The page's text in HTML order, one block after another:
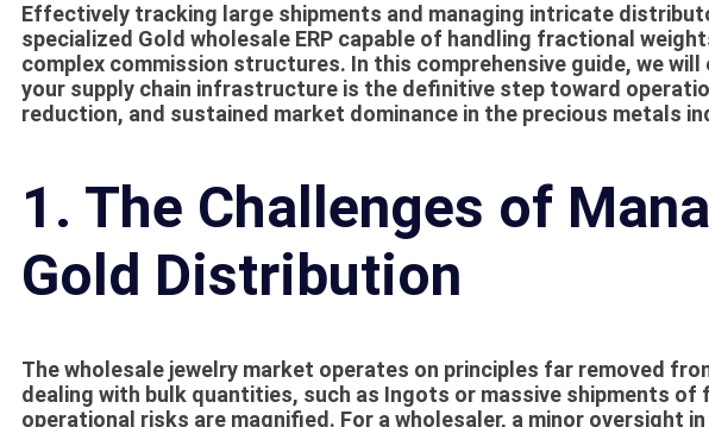
Effectively tracking large shipments and managing intricate
specialized Gold wholesale ERP capable of handling fractional
complex commission structures. In this comprehensive guide, we will
your supply chain infrastructure is the definitive step toward
reduction, and sustained market dominance in the precious metals
1. The Challenges of
Gold Distribution
The wholesale jewelry market operates on principles far removed
dealing with bulk quantities, such as Ingots or massive shipments of
operational risks are magnified. For a wholesaler, a minor oversight